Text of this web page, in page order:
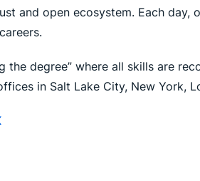
and open ecosystem. Each day,
degree” where all skills are
in Salt Lake City, New York,